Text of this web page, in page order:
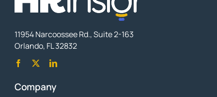
11954 Narcoossee Rd., Suite 2-163
Orlando, FL 32832
Company